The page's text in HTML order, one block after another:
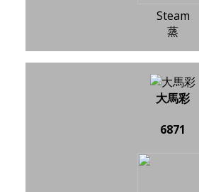
Steam
蒸
大馬彩
6871